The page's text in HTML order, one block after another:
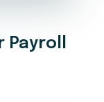
Payroll